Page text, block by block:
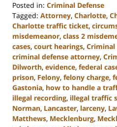
Posted in: Criminal Defense
Tagged: Attorney, Charlotte,
Charlotte traffic ticket,
misdemeanor, class 2
cases, court hearings, Criminal
criminal defense attorney,
Dilworth, evidence, federal
prison, Felony, felony charge,
Gastonia, how to handle a
illegal recording, illegal traffic
Norman, Lancaster, larceny,
Matthews, Mecklenburg,